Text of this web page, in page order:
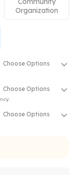
Organization
Choose Options
Choose Options
Choose Options